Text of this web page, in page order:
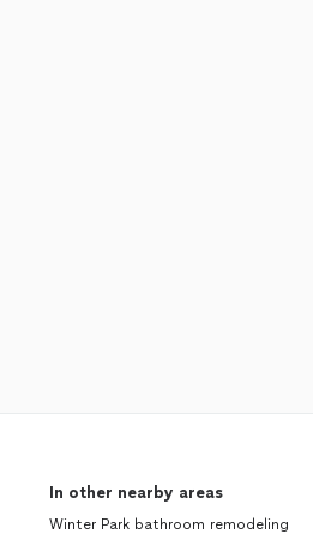
In other nearby areas
Winter Park bathroom remodeling